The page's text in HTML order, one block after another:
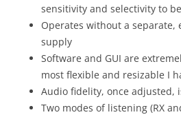
sensitivity and selectivity to be
Operates without a separate,
supply
Software and GUI are
most flexible and resizable I
Audio fidelity, once adjusted,
Two modes of listening (RX